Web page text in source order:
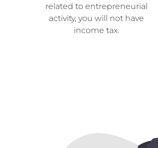
related to entrepreneurial
activity, you will not have
income tax.